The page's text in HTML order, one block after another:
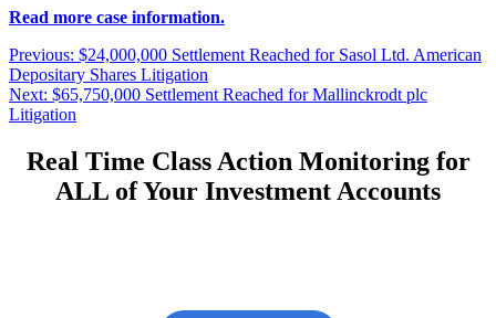
Read more case information.
Post
navigation
Previous: Previous
post:
$24,000,000 Settlement Reached for Sasol Ltd. American
Depositary Shares Litigation
Next: Next
post:
$65,750,000 Settlement Reached for Mallinckrodt plc
Litigation
Real Time Class Action Monitoring for
ALL of Your Investment Accounts